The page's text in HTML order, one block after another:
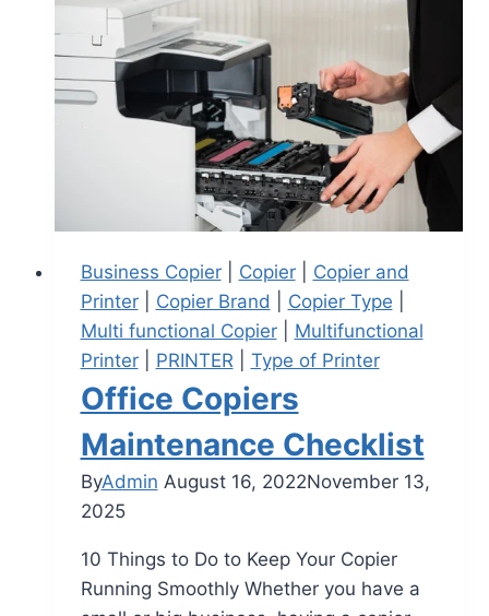
Business Copier| Copier| Copier and
Printer| Copier Brand Copier Type
Multi functional Copier| Multifunctional
Printer| PRINTER| Type of Printer
Office Copiers
Maintenance Checklist
ByAdmin August 16, 2022November 13,
2025
10 Things to Do to Keep Your Copier
Running Smoothly Whether you have a